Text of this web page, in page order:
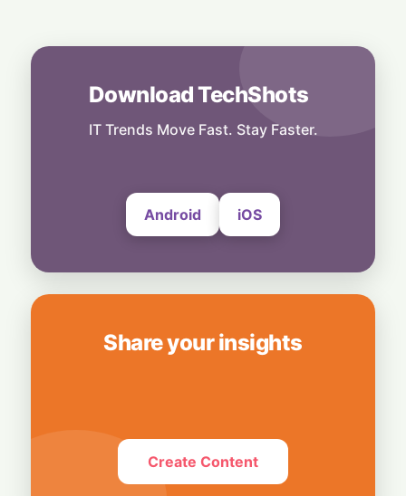
5 August, 2026
Legacy Tech Champions Secure Unlikely
5 August, 2026
Download TechShots
IT Trends Move Fast. Stay Faster.
Android iOS
Share your insights
Create Content